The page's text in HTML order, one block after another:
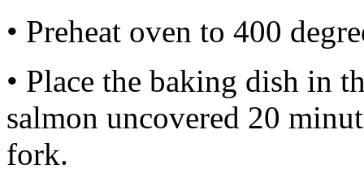
• Preheat oven to 400
• Place the baking dish in
salmon uncovered 20
fork.